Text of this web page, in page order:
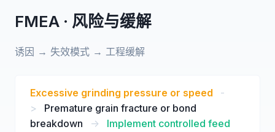
FMEA · 风险与缓解
诱因 → 失效模式 → 工程缓解
Excessive grinding pressure or speed
-
>
Premature grain fracture or bond
breakdown
->
Implement controlled feed